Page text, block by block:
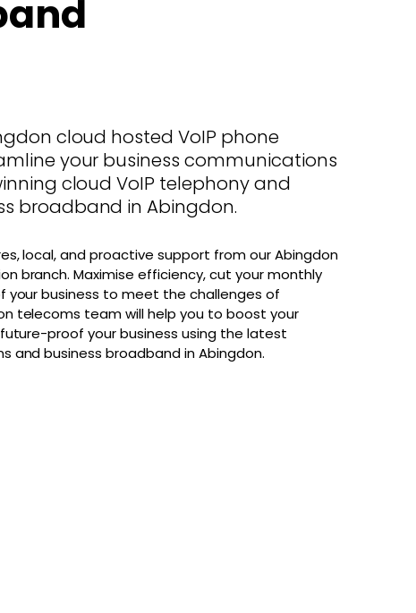
cloud hosted VoIP phone
your business communications
cloud VoIP telephony and
broadband in Abingdon.
local, and proactive support from our Abingdon
branch. Maximise efficiency, cut your monthly
business to meet the challenges of
telecoms team will help you to boost your
proof your business using the latest
and business broadband in Abingdon.